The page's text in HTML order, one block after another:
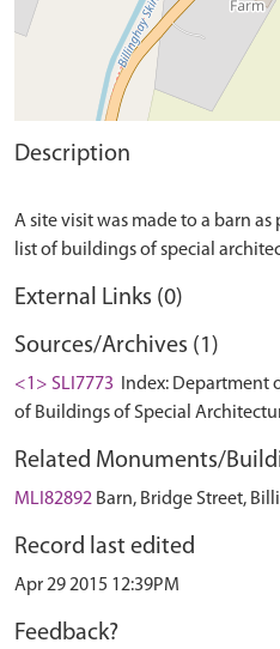
Description
A site visit was made to a barn
External Links (0)
Sources/Archives (1)
<1> SLI7773
Index: Department
of Buildings of Special
Related Monuments/
MLI82892 Barn, Bridge Street,
Record last edited
Apr 29 2015 12:39PM
Feedback?